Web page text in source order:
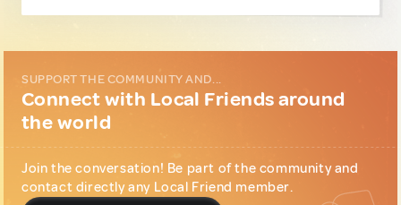
SUPPORT THE COMMUNITY AND...
Connect with Local Friends around
the world
Join the conversation! Be part of the community and
contact directly any Local Friend member.